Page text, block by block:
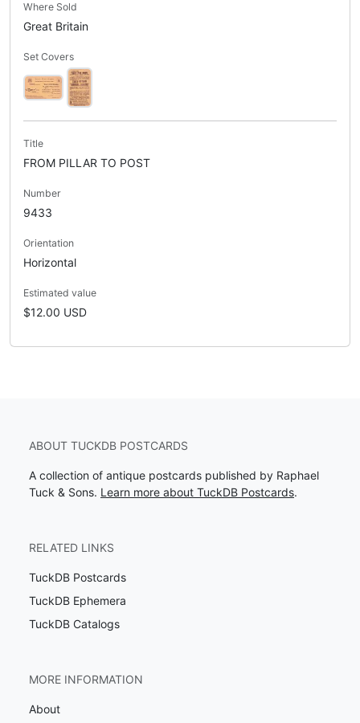
Where Sold
Great Britain
Set Covers
Title
FROM PILLAR TO POST
Number
9433
Orientation
Horizontal
Estimated value
$12.00 USD
ABOUT TUCKDB POSTCARDS
A collection of antique postcards published by Raphael
Tuck & Sons. Learn more about TuckDB Postcards.
RELATED LINKS
TuckDB Postcards
TuckDB Ephemera
TuckDB Catalogs
MORE INFORMATION
About